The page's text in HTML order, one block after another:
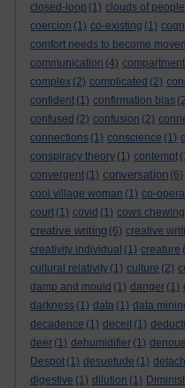
closed-loop (1) clouds of people
coercion (1) co-existing (1)
comfort needs to become
communication (4)
complex (2) complicated (2)
confident (1) confirmation bias
confused (2) confusion (2)
connections (1) conscience (1)
conspiracy theory (1) contempt
convergent (1) conversation (6)
cool village woman (1) co-
court (1) covid (1) cows
creative writing (6) creative
creativity individual (1) creature
cultural relativity (1) culture (2)
damp and mould (1) danger (1)
darkness (1) data (1) data
decadence (1) deceit (1)
deer (1) dehumidifier (1)
Despot (1) desuetude (1)
digestive (1) dilution (1)